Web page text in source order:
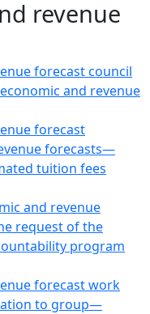
revenue
forecast council
and revenue
forecast
forecasts—
tuition fees
and revenue
request of the
program
forecast work
to group—